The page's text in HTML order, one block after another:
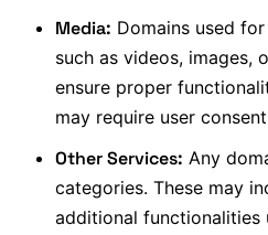
Media: Domains used
such as videos, images,
ensure proper
may require user
Other Services: Any
categories. These may
additional functionalities